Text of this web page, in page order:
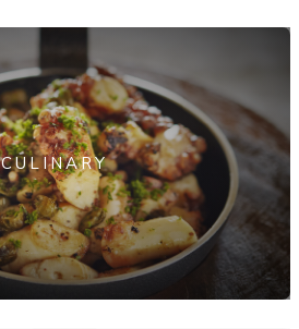
CULINARY